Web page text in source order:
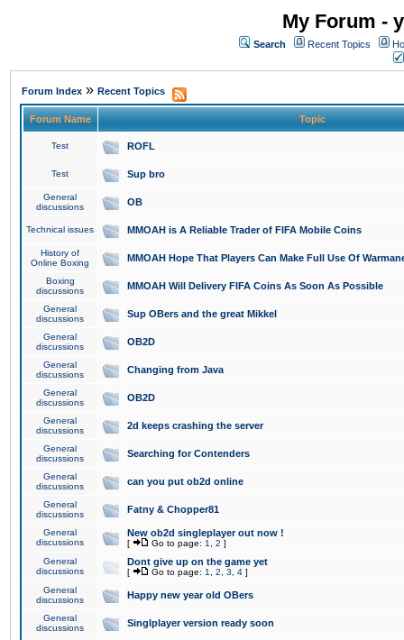
My Forum -
Search Recent Topics
Forum Index » Recent Topics
Forum Name Topic
Test ROFL
Test Sup bro
General
discussions
OB
Technical issues MMOAH is A Reliable Trader of FIFA Mobile Coins
History of
Online Boxing
MMOAH Hope That Players Can Make Full Use Of
Boxing
discussions
MMOAH Will Delivery FIFA Coins As Soon As Possible
General
discussions
Sup OBers and the great Mikkel
General
discussions
OB2D
General
discussions
Changing from Java
General
discussions
OB2D
General
discussions
2d keeps crashing the server
General
discussions
Searching for Contenders
General
discussions
can you put ob2d online
General
discussions
Fatny & Chopper81
General
discussions
New ob2d singleplayer out now !
[ Go to page: 1 2 ]
General
discussions
Dont give up on the game yet
[ Go to page: 1 2 3 4 ]
General
discussions
Happy new year old OBers
General
discussions
Singlplayer version ready soon